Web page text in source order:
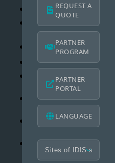
AI Solution
Intelligent
Codec
DirectIP®
DirectCX
Failover
Smart
Failover
Smart UX
Controls
Cybersecurity
IDIS
IDIS
Design
BIM
Asked
REQUEST A
QUOTE
PARTNER
PROGRAM
PARTNER
PORTAL
LANGUAGE